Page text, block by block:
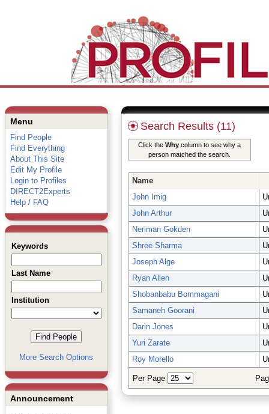
Menu
Find People
Find Everything
About This Site
Edit My Profile
Login to Profiles
DIRECT2Experts
Help / FAQ
Keywords
Last Name
Institution
More Search Options
Announcement
Search Results (11)
Click the Why column to see why a
person matched the search.
Name
John Imig
John Arthur
Neriman Gokden
Shree Sharma
Joseph Alge
Ryan Allen
Shobanbabu Bommagani
Samaneh Goorani
Darin Jones
Yuri Zarate
Roy Morello
Per Page